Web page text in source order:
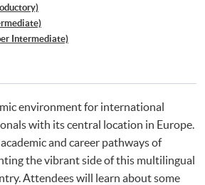
Intermediate)
environment for international
with its central location in Europe.
and career pathways of
the vibrant side of this multilingual
Attendees will learn about some